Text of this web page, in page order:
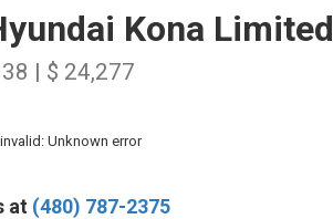
Kona Limited
| $ 24,277
Unknown error
at (480) 787-2375